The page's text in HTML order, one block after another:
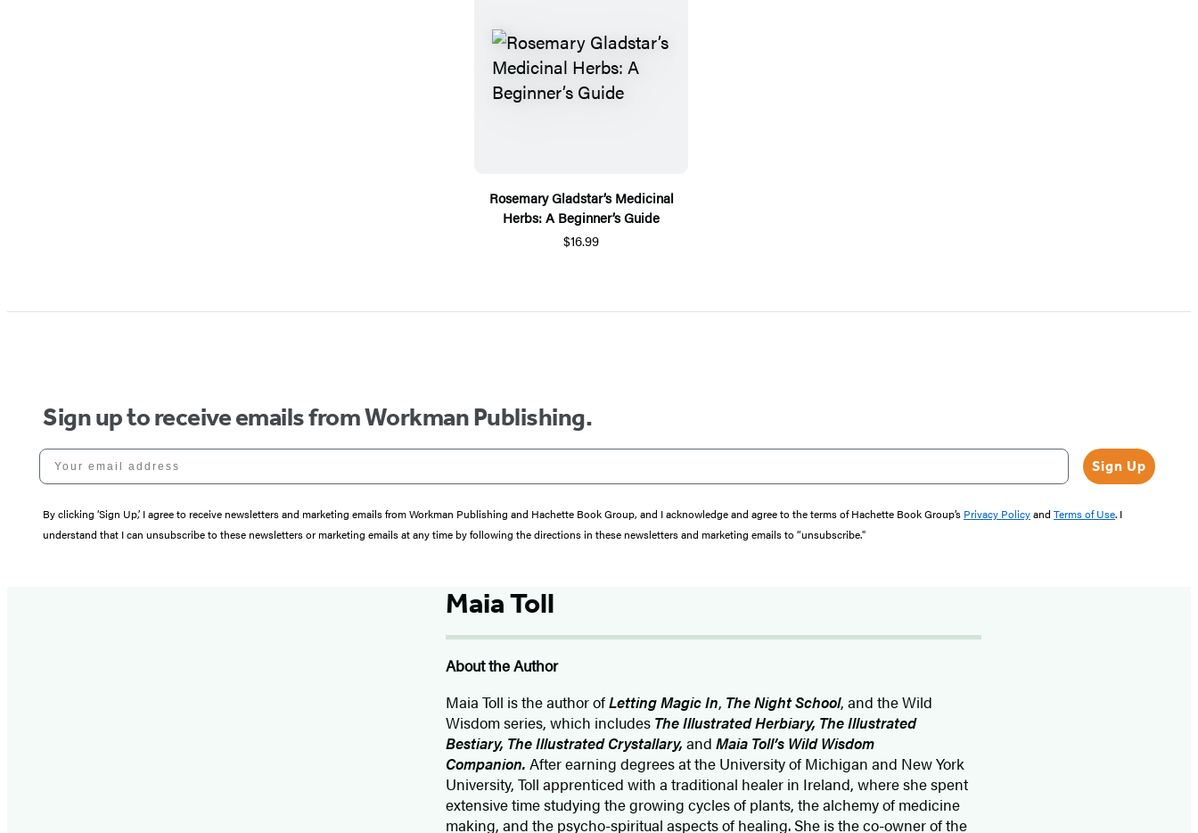
Rosemary Gladstar’s Medicinal
Herbs: A Beginner’s Guide
$16.99
Sign up to receive emails from Workman Publishing.
Your email address
Sign Up
By clicking ‘Sign Up,’ I agree to receive newsletters and marketing emails from Workman Publishing and Hachette Book Group, and I acknowledge and agree to the terms of Hachette Book Group’s Privacy Policyand Terms of Use. I
understand that I can unsubscribe to these newsletters or marketing emails at any time by following the directions in these newsletters and marketing emails to “unsubscribe."
Maia Toll
About the Author
Maia Toll is the author ofLetting Magic In, The Night School, and the Wild
Wisdom series, which includes The Illustrated Herbiary, The Illustrated
Bestiary, The Illustrated Crystallary, andMaia Toll’s Wild Wisdom
Companion.After earning degrees at the University of Michigan and New York
University, Toll apprenticed with a traditional healer in Ireland, where she spent
extensive time studying the growing cycles of plants, the alchemy of medicine
making, and the psycho-spiritual aspects of healing. She is the co-owner of the